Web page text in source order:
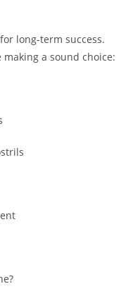
long-term success.
making a sound choice: